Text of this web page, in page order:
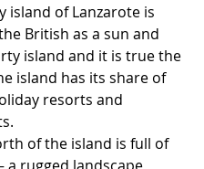
island of Lanzarote is
British as a sun and
island and it is true the
island has its share of
resorts and
of the island is full of